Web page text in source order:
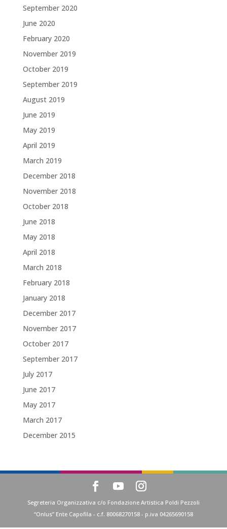
September 2020
June 2020
February 2020
November 2019
October 2019
September 2019
August 2019
June 2019
May 2019
April 2019
March 2019
December 2018
November 2018
October 2018
June 2018
May 2018
April 2018
March 2018
February 2018
January 2018
December 2017
November 2017
October 2017
September 2017
July 2017
June 2017
May 2017
March 2017
December 2015
Segreteria Organizzativa c/o Fondazione Artistica Poldi Pezzoli
“Onlus” Ente Capofila - c.f. 80068270158 - p.iva 04265690158